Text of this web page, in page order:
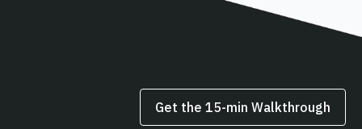
Get the 15‑min Walkthrough